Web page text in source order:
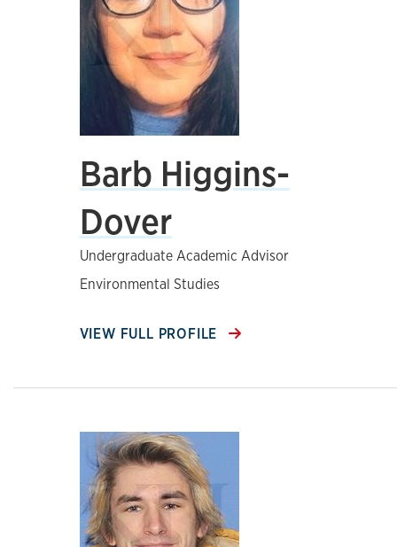
Barb Higgins-
Dover
Undergraduate Academic Advisor
Environmental Studies
VIEW FULL PROFILE